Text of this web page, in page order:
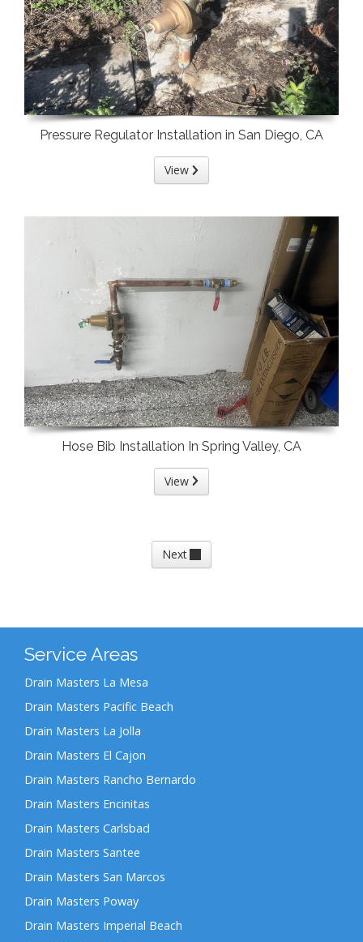
Pressure Regulator Installation in San Diego, CA
View
Hose Bib Installation In Spring Valley, CA
View
Next
Service Areas
Drain Masters La Mesa
Drain Masters Pacific Beach
Drain Masters La Jolla
Drain Masters El Cajon
Drain Masters Rancho Bernardo
Drain Masters Encinitas
Drain Masters Carlsbad
Drain Masters Santee
Drain Masters San Marcos
Drain Masters Poway
Drain Masters Imperial Beach